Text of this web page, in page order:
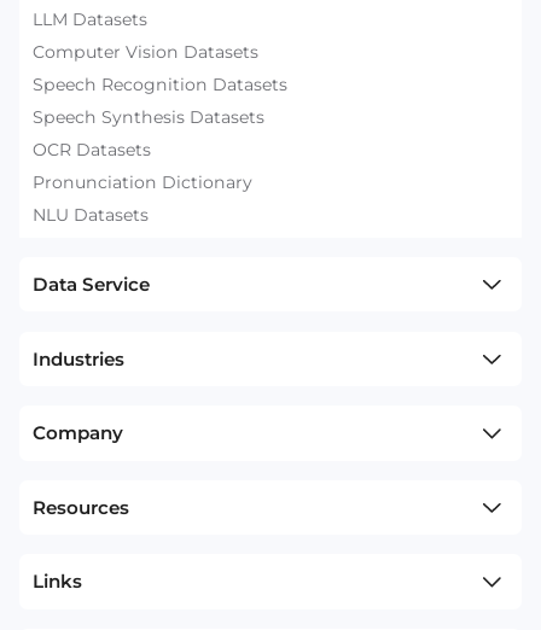
LLM Datasets
Computer Vision Datasets
Speech Recognition Datasets
Speech Synthesis Datasets
OCR Datasets
Pronunciation Dictionary
NLU Datasets
Data Service
Industries
Company
Resources
Links